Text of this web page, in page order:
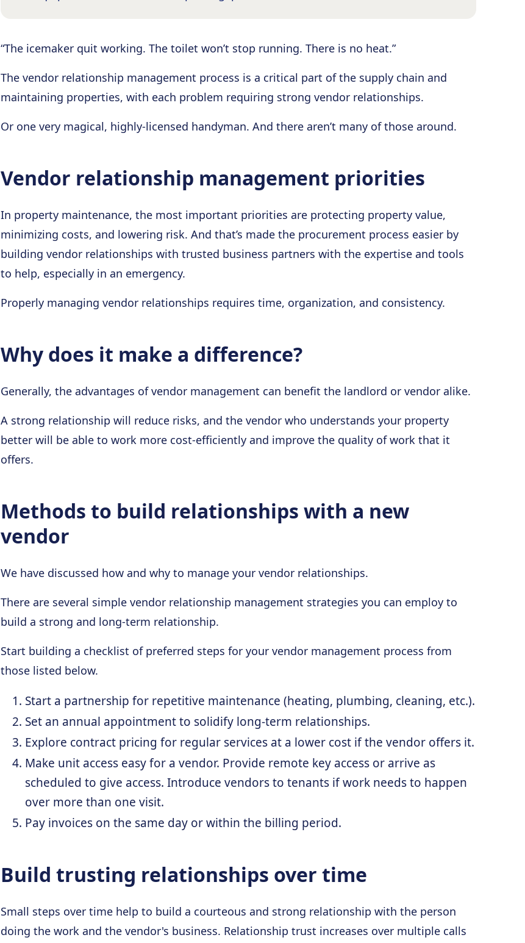
“The icemaker quit working. The toilet won’t stop running. There is no heat.”
The vendor relationship management process is a critical part of the supply chain and
maintaining properties, with each problem requiring strong vendor relationships.
Or one very magical, highly-licensed handyman. And there aren’t many of those around.
Vendor relationship management priorities
In property maintenance, the most important priorities are protecting property value,
minimizing costs, and lowering risk. And that’s made the procurement process easier by
building vendor relationships with trusted business partners with the expertise and tools
to help, especially in an emergency.
Properly managing vendor relationships requires time, organization, and consistency.
Why does it make a difference?
Generally, the advantages of vendor management can benefit the landlord or vendor alike.
A strong relationship will reduce risks, and the vendor who understands your property
better will be able to work more cost-efficiently and improve the quality of work that it
offers.
Methods to build relationships with a new
vendor
We have discussed how and why to manage your vendor relationships.
There are several simple vendor relationship management strategies you can employ to
build a strong and long-term relationship.
Start building a checklist of preferred steps for your vendor management process from
those listed below.
Start a partnership for repetitive maintenance (heating, plumbing, cleaning, etc.).
Set an annual appointment to solidify long-term relationships.
Explore contract pricing for regular services at a lower cost if the vendor offers it.
Make unit access easy for a vendor. Provide remote key access or arrive as
scheduled to give access. Introduce vendors to tenants if work needs to happen
over more than one visit.
Pay invoices on the same day or within the billing period.
Build trusting relationships over time
Small steps over time help to build a courteous and strong relationship with the person
doing the work and the vendor's business. Relationship trust increases over multiple calls